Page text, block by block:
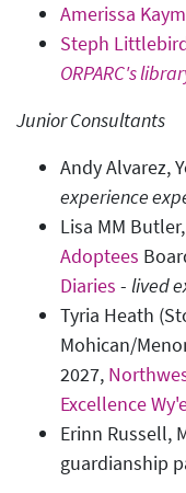
Amerissa
Steph
ORPARC's
Junior Consultants
Andy Alvarez,
experience
Lisa MM
Adoptees
Diaries - lived
Tyria Heath
Mohican/
2027,
Excellence
Erinn Russell,
guardianship